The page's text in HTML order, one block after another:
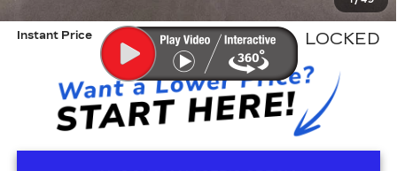
$40,999
Instant Price LOCKED